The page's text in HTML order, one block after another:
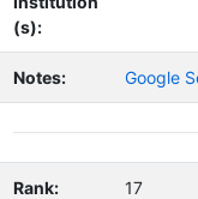
(s):
Notes: Google
Rank: 17